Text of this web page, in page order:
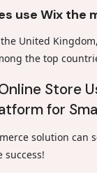
use Wix the
United
the top
Store
for
solution can
success!